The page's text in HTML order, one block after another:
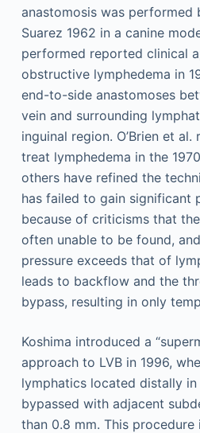
anastomosis was performed
Suarez 1962 in a canine
performed reported clinical
obstructive lymphedema in
end-to-side anastomoses
vein and surrounding
inguinal region. O’Brien et
treat lymphedema in the
others have refined the
has failed to gain significant
because of criticisms that
often unable to be found,
pressure exceeds that of
leads to backflow and the
bypass, resulting in only
Koshima introduced a
approach to LVB in 1996,
lymphatics located distally
bypassed with adjacent
than 0.8 mm. This procedure